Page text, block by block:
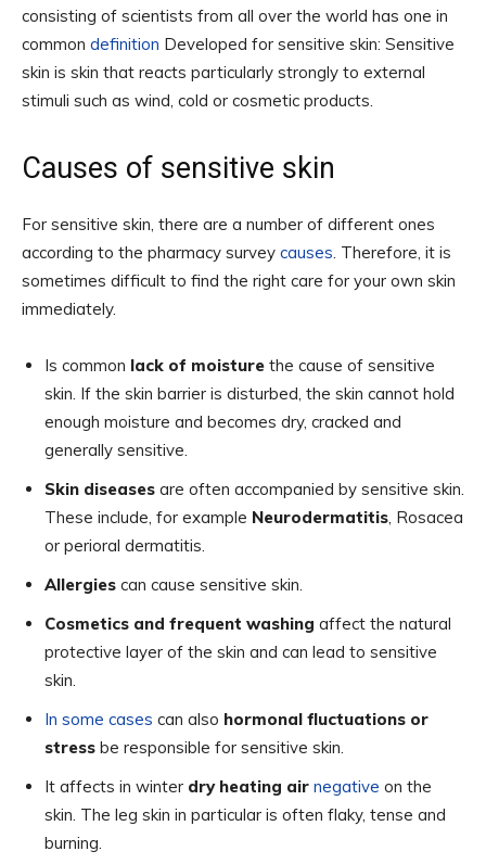
consisting of scientists from all over the world has one in
common definition Developed for sensitive skin: Sensitive
skin is skin that reacts particularly strongly to external
stimuli such as wind, cold or cosmetic products.
Causes of sensitive skin
For sensitive skin, there are a number of different ones
according to the pharmacy survey causes. Therefore, it is
sometimes difficult to find the right care for your own skin
immediately.
Is common lack of moisture the cause of sensitive
skin. If the skin barrier is disturbed, the skin cannot hold
enough moisture and becomes dry, cracked and
generally sensitive.
Skin diseases are often accompanied by sensitive skin.
These include, for example Neurodermatitis, Rosacea
or perioral dermatitis.
Allergies can cause sensitive skin.
Cosmetics and frequent washing affect the natural
protective layer of the skin and can lead to sensitive
skin.
In some cases can also hormonal fluctuations or
stress be responsible for sensitive skin.
It affects in winter dry heating air negative on the
skin. The leg skin in particular is often flaky, tense and
burning.